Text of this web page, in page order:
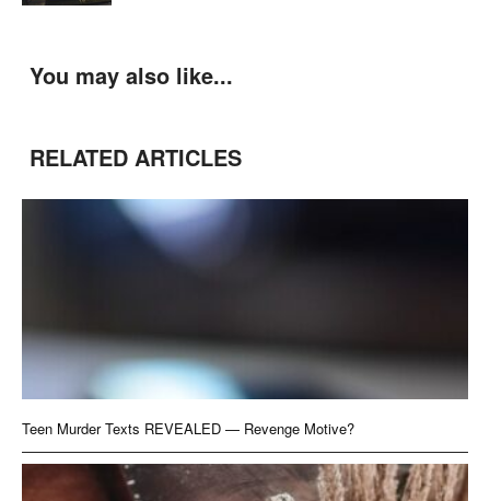
You may also like...
RELATED ARTICLES
Teen Murder Texts REVEALED — Revenge Motive?